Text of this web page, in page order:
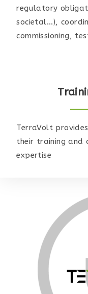
regulatory
societal...),
commissioning,
TerraVolt
their training and
expertise